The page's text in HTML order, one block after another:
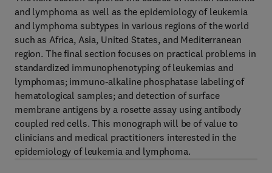
and lymphoma as well as the epidemiology of leukemia
and lymphoma subtypes in various regions of the world
such as Africa, Asia, United States, and Mediterranean
region. The final section focuses on practical problems in
standardized immunophenotyping of leukemias and
lymphomas; immuno-alkaline phosphatase labeling of
hematological samples; and detection of surface
membrane antigens by a rosette assay using antibody
coupled red cells. This monograph will be of value to
clinicians and medical practitioners interested in the
epidemiology of leukemia and lymphoma.